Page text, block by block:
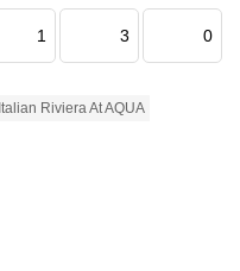
1 3 0
Italian Riviera At AQUA